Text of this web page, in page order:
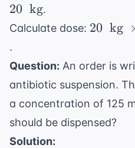
lbs}
\div
\text{
lbs/
= 20 \
\text{
kg}
20 kg.
Calculate dose: 20 \
\times
5 \
\text{
mg/kg}
20 kg
.
Question: An order is
antibiotic suspension.
a concentration of 125
should be dispensed?
Solution: